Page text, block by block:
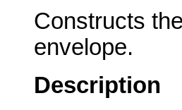
Constructs
envelope.
Description